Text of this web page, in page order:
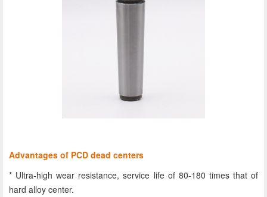
Advantages of PCD dead centers
* Ultra-high wear resistance, service life of 80-180 times that of
hard alloy center.